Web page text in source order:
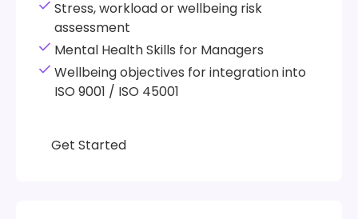
Stress, workload or wellbeing risk
assessment
Mental Health Skills for Managers
Wellbeing objectives for integration into
ISO 9001 / ISO 45001
Get Started
Get Started